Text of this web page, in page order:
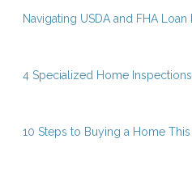
Navigating USDA and FHA Loan
4 Specialized Home
10 Steps to Buying a Home